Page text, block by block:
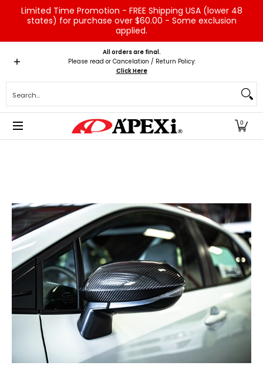
Skip to Main Content
Limited Time Promotion - FREE Shipping USA (lower 48
states) for purchase over $60.00 - Some exclusion
applied.
Home Brands Vehicles Product Type
All orders are final.
Please read or Cancelation / Return Policy:
Click Here
0